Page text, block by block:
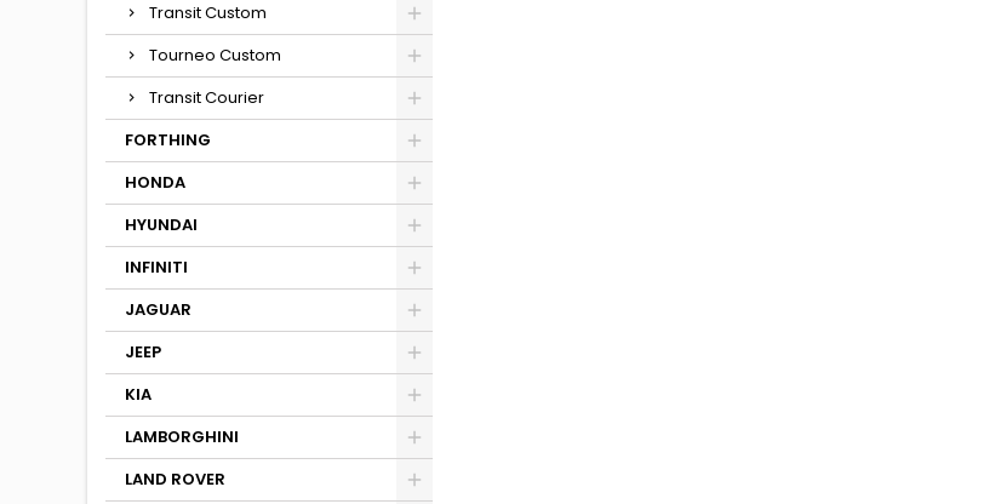
Transit Custom
Tourneo Custom
Transit Courier
FORTHING
HONDA
HYUNDAI
INFINITI
JAGUAR
JEEP
KIA
LAMBORGHINI
LAND ROVER